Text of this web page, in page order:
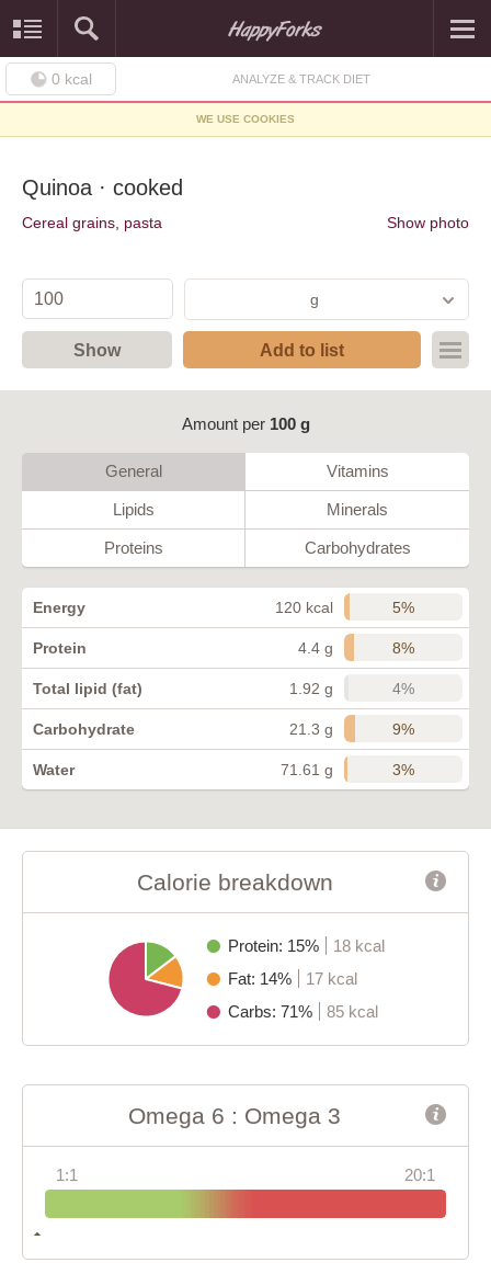
0 kcal ANALYZE & TRACK DIET
WE USE COOKIES
Quinoa · cooked
Cereal grains, pasta Show photo
g
Show Add to list
Amount per 100 g
General Vitamins
Lipids Minerals
Proteins Carbohydrates
Energy 120 kcal 5%
Protein 4.4 g 8%
Total lipid (fat) 1.92 g 4%
Carbohydrate 21.3 g 9%
Water 71.61 g 3%
Calorie breakdown
Protein: 15%
18 kcal
Fat: 14%
17 kcal
Carbs: 71%
85 kcal
Omega 6 : Omega 3
1:1 20:1